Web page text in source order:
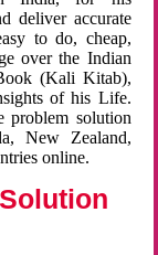
deliver accurate
to do, cheap,
over the Indian
(Kali Kitab),
of his Life.
problem solution
New Zealand,
online.